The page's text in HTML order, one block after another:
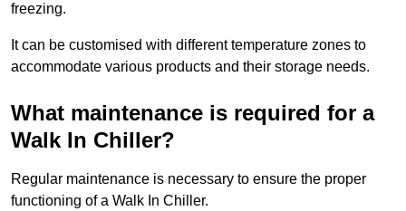
freezing.
It can be customised with different temperature zones to
accommodate various products and their storage needs.
What maintenance is required for a
Walk In Chiller?
Regular maintenance is necessary to ensure the proper
functioning of a Walk In Chiller.